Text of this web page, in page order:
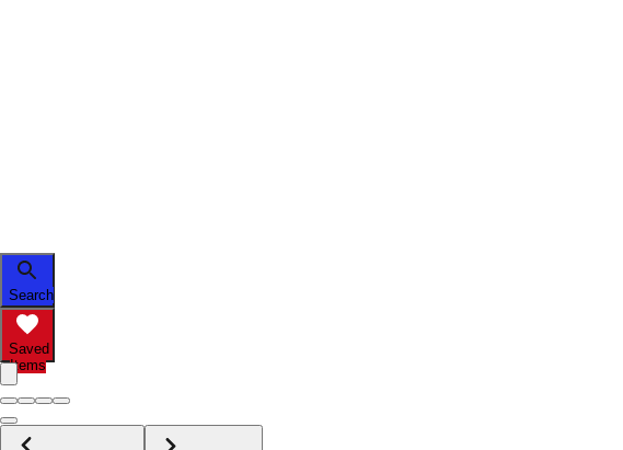
Search
Saved
Items